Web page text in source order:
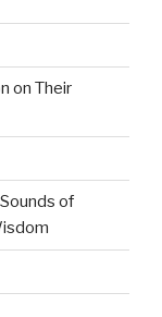
on Their
of